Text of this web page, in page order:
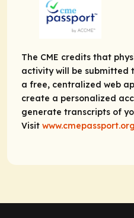
The CME credits that
activity will be submitted
a free, centralized web
create a personalized
generate transcripts of
Visit www.cmepassport.org